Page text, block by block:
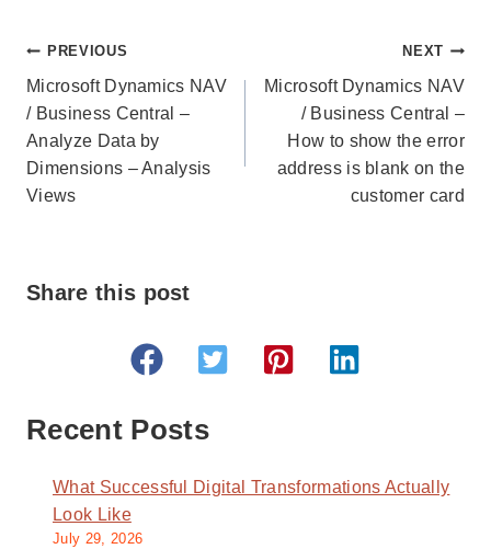
Post
navigation
PREVIOUS
Microsoft Dynamics NAV
/ Business Central –
Analyze Data by
Dimensions – Analysis
Views
NEXT
Microsoft Dynamics NAV
/ Business Central –
How to show the error
address is blank on the
customer card
Share this post
Recent Posts
What Successful Digital Transformations Actually
Look Like
July 29, 2026